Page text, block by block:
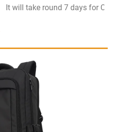
It will take round 7 days for